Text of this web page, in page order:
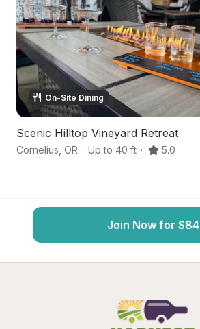
On-Site Dining
Scenic Hilltop Vineyard Retreat
Cornelius OR · Up to 40 ft · 5.0
Join Now for $84